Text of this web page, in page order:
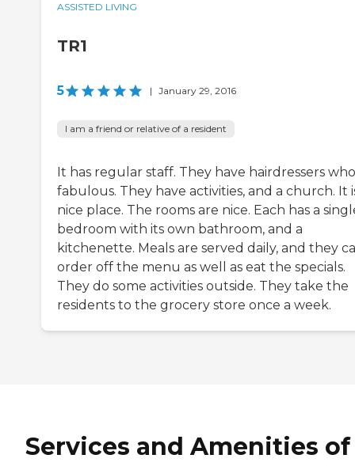
ASSISTED LIVING
TR1
5 | January 29, 2016
I am a friend or relative of a resident
It has regular staff. They have hairdressers
fabulous. They have activities, and a church. It
nice place. The rooms are nice. Each has a
bedroom with its own bathroom, and a
kitchenette. Meals are served daily, and they
order off the menu as well as eat the specials.
They do some activities outside. They take the
residents to the grocery store once a week.
Services and Amenities of